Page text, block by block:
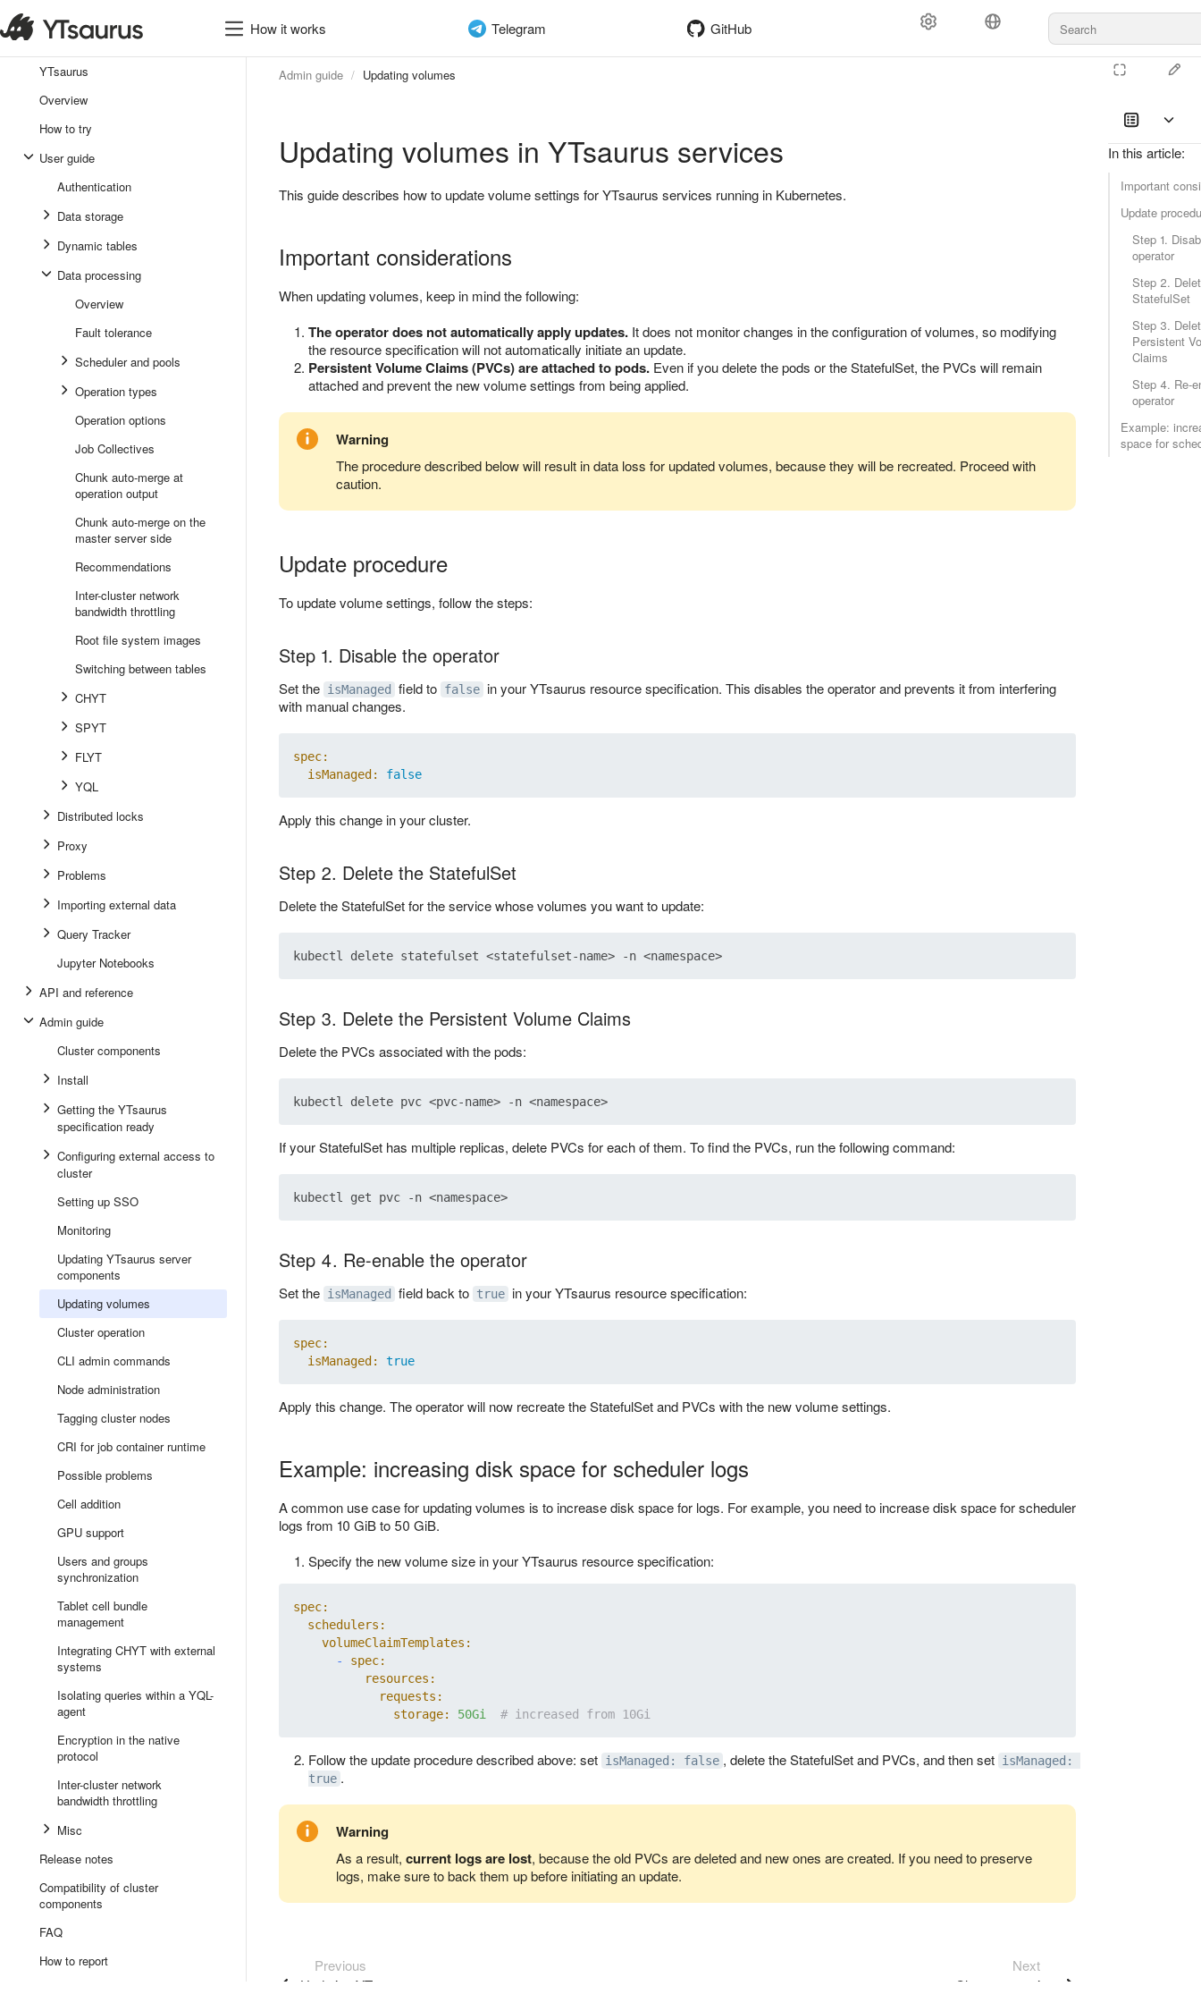
How it works Telegram GitHub
YTsaurus
Overview
How to try
User guide
Authentication
Data storage
Dynamic tables
Data processing
Overview
Fault tolerance
Scheduler and pools
Operation types
Operation options
Job Collectives
Chunk auto-merge at
operation output
Chunk auto-merge on the
master server side
Recommendations
Inter-cluster network
bandwidth throttling
Root file system images
Switching between tables
CHYT
SPYT
FLYT
YQL
Distributed locks
Proxy
Problems
Importing external data
Query Tracker
Jupyter Notebooks
API and reference
Admin guide
Cluster components
Install
Getting the YTsaurus
specification ready
Configuring external access to
cluster
Setting up SSO
Monitoring
Updating YTsaurus server
components
Updating volumes
Cluster operation
CLI admin commands
Node administration
Tagging cluster nodes
CRI for job container runtime
Possible problems
Cell addition
GPU support
Users and groups
synchronization
Tablet cell bundle
management
Integrating CHYT with external
systems
Isolating queries within a YQL-
agent
Encryption in the native
protocol
Inter-cluster network
bandwidth throttling
Misc
Release notes
Compatibility of cluster
components
FAQ
How to report
In this article:
Important
Update
Step 1.
operator
Step 2.
StatefulSet
Step 3.
Persistent
Claims
Step 4. Re-
operator
Example:
space for
Admin guide Updating volumes
Updating volumes in YTsaurus services
This guide describes how to update volume settings for YTsaurus services running in Kubernetes.
Important considerations
When updating volumes, keep in mind the following:
The operator does not automatically apply updates. It does not monitor changes in the configuration of volumes, so modifying
the resource specification will not automatically initiate an update.
Persistent Volume Claims (PVCs) are attached to pods. Even if you delete the pods or the StatefulSet, the PVCs will remain
attached and prevent the new volume settings from being applied.
Warning
The procedure described below will result in data loss for updated volumes, because they will be recreated. Proceed with
caution.
Update procedure
To update volume settings, follow the steps:
Step 1. Disable the operator
Set the isManaged field to false in your YTsaurus resource specification. This disables the operator and prevents it from interfering
with manual changes.
spec:
isManaged:
false
Apply this change in your cluster.
Step 2. Delete the StatefulSet
Delete the StatefulSet for the service whose volumes you want to update:
Step 3. Delete the Persistent Volume Claims
Delete the PVCs associated with the pods:
If your StatefulSet has multiple replicas, delete PVCs for each of them. To find the PVCs, run the following command:
Step 4. Re-enable the operator
Set the isManaged field back to true in your YTsaurus resource specification:
spec:
isManaged:
true
Apply this change. The operator will now recreate the StatefulSet and PVCs with the new volume settings.
Example: increasing disk space for scheduler logs
A common use case for updating volumes is to increase disk space for logs. For example, you need to increase disk space for scheduler
logs from 10 GiB to 50 GiB.
Specify the new volume size in your YTsaurus resource specification:
spec:
schedulers:
volumeClaimTemplates:
-
spec:
resources:
requests:
storage:
50Gi # increased from 10Gi
Follow the update procedure described above: set isManaged: false , delete the StatefulSet and PVCs, and then set isManaged:
true .
Warning
As a result, current logs are lost, because the old PVCs are deleted and new ones are created. If you need to preserve
logs, make sure to back them up before initiating an update.
Previous
Updating YTsaurus server components
Next
Cluster operation